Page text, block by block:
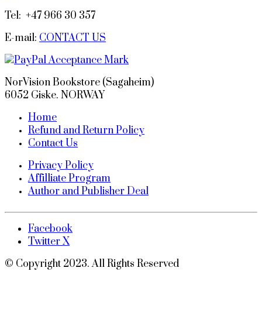
Tel: +47 966 30 357
E-mail: CONTACT US
NorVision Bookstore (Sagaheim)
6052 Giske. NORWAY
Home
Refund and Return Policy
Contact Us
Privacy Policy
Affilliate Program
Author and Publisher Deal
Facebook
Twitter X
© Copyright 2023. All Rights Reserved